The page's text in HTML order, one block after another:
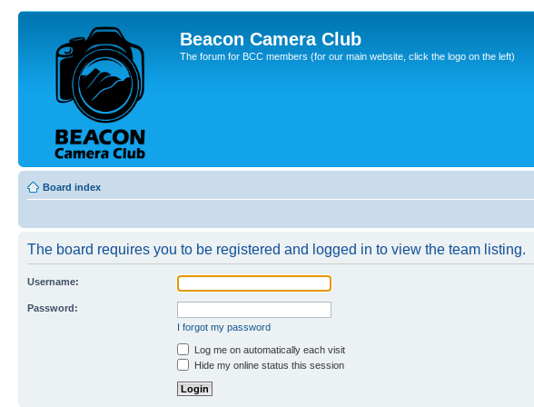
Beacon Camera Club
The forum for BCC members (for our main website, click the logo on the left)
Board index
The board requires you to be registered and logged in to view the team listing.
Username:
Password:
I forgot my password
Log me on automatically each visit
Hide my online status this session